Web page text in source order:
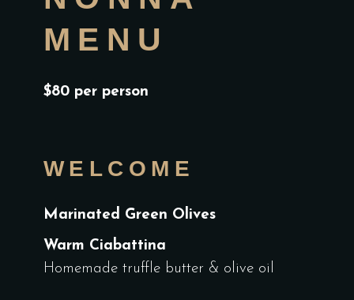
MENU
$80 per person
WELCOME
Marinated Green Olives
Warm Ciabattina
Homemade truffle butter & olive oil